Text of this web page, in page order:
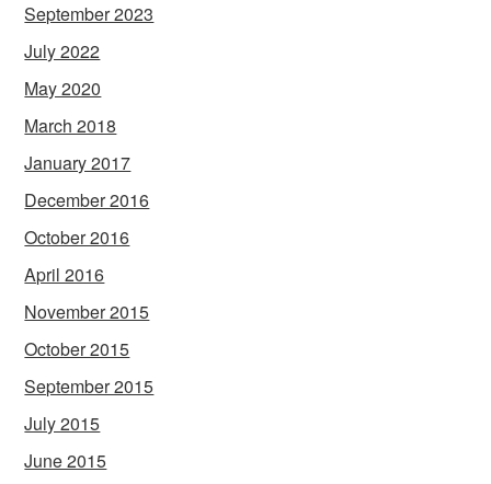
September 2023
July 2022
May 2020
March 2018
January 2017
December 2016
October 2016
April 2016
November 2015
October 2015
September 2015
July 2015
June 2015